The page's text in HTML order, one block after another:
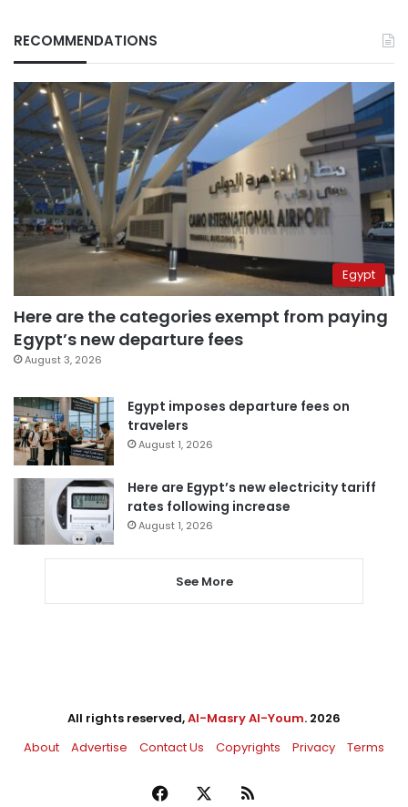
RECOMMENDATIONS
Egypt
Here are the categories exempt from paying
Egypt’s new departure fees
August 3, 2026
Egypt imposes departure fees on
travelers
August 1, 2026
Here are Egypt’s new electricity tariff
rates following increase
August 1, 2026
See More
All rights reserved,Al-Masry Al-Youm. 2026
About
Advertise Contact Us Copyrights Privacy Terms
Facebook RSS